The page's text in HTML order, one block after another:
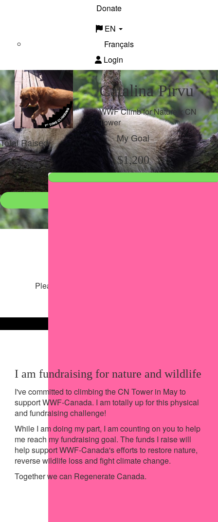
Donate
EN
Français
Login
Catalina Pirvu
WWF Climb for Nature x CN
Tower
Total Raised
$1,364
My Goal
$1,200
Please help our cause by sharing our page
I am fundraising for nature and wildlife
I've committed to climbing the CN Tower in May to
support WWF-Canada. I am totally up for this physical
and fundraising challenge!
While I am doing my part, I am counting on you to help
me reach my fundraising goal. The funds I raise will
help support WWF-Canada's efforts to restore nature,
reverse wildlife loss and fight climate change.
Together we can Regenerate Canada.